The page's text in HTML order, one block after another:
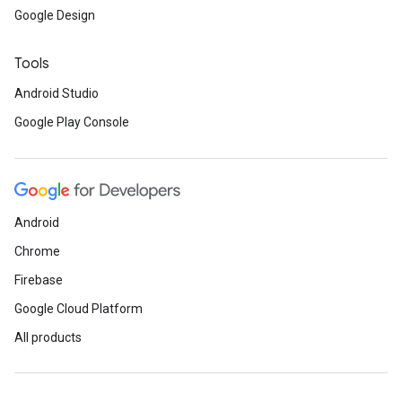
Google Design
Tools
Android Studio
Google Play Console
Android
Chrome
Firebase
Google Cloud Platform
All products